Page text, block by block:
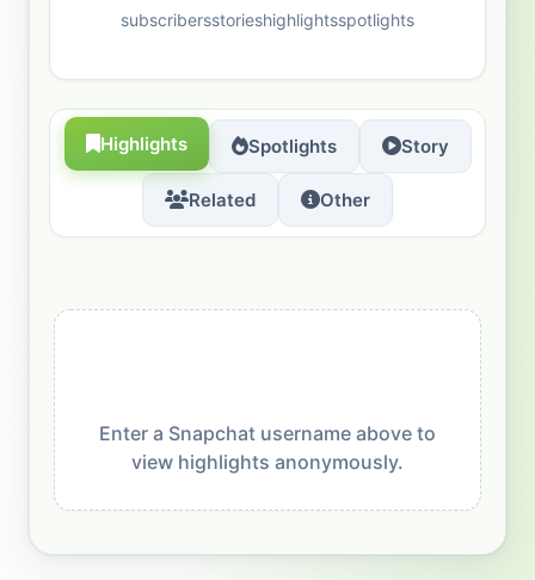
subscribersstorieshighlightsspotlights
Highlights Spotlights Story
Related Other
Enter a Snapchat username above to
view highlights anonymously.